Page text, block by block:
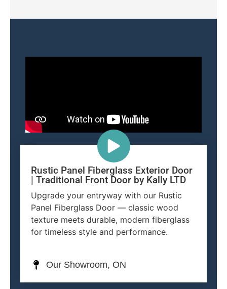
Rustic Panel Fiberglass Exterior Door
| Traditional Front Door by Kally LTD
Upgrade your entryway with our Rustic
Panel Fiberglass Door — classic wood
texture meets durable, modern fiberglass
for timeless style and performance.
Our Showroom, ON